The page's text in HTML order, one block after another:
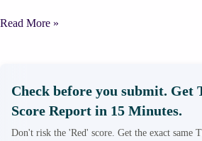
Chemistry
Read More »
Check before you submit. Get
Score Report in 15 Minutes.
Don't risk the 'Red' score. Get the exact same